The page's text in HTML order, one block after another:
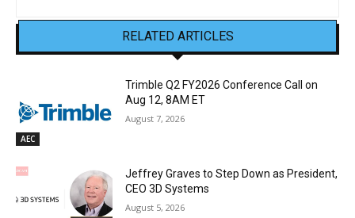
RELATED ARTICLES
AEC
Trimble Q2 FY2026 Conference Call on
Aug 12, 8AM ET
August 7, 2026
Jeffrey Graves to Step Down as President,
CEO 3D Systems
August 5, 2026